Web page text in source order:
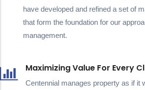
have developed and refined a set of
that form the foundation for our
management.
Maximizing Value For Every
Centennial manages property as if it